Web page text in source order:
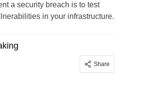
a security breach is to test
in your infrastructure.
Share